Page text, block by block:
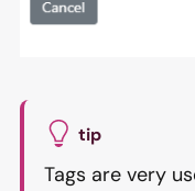
tip
Tags are very